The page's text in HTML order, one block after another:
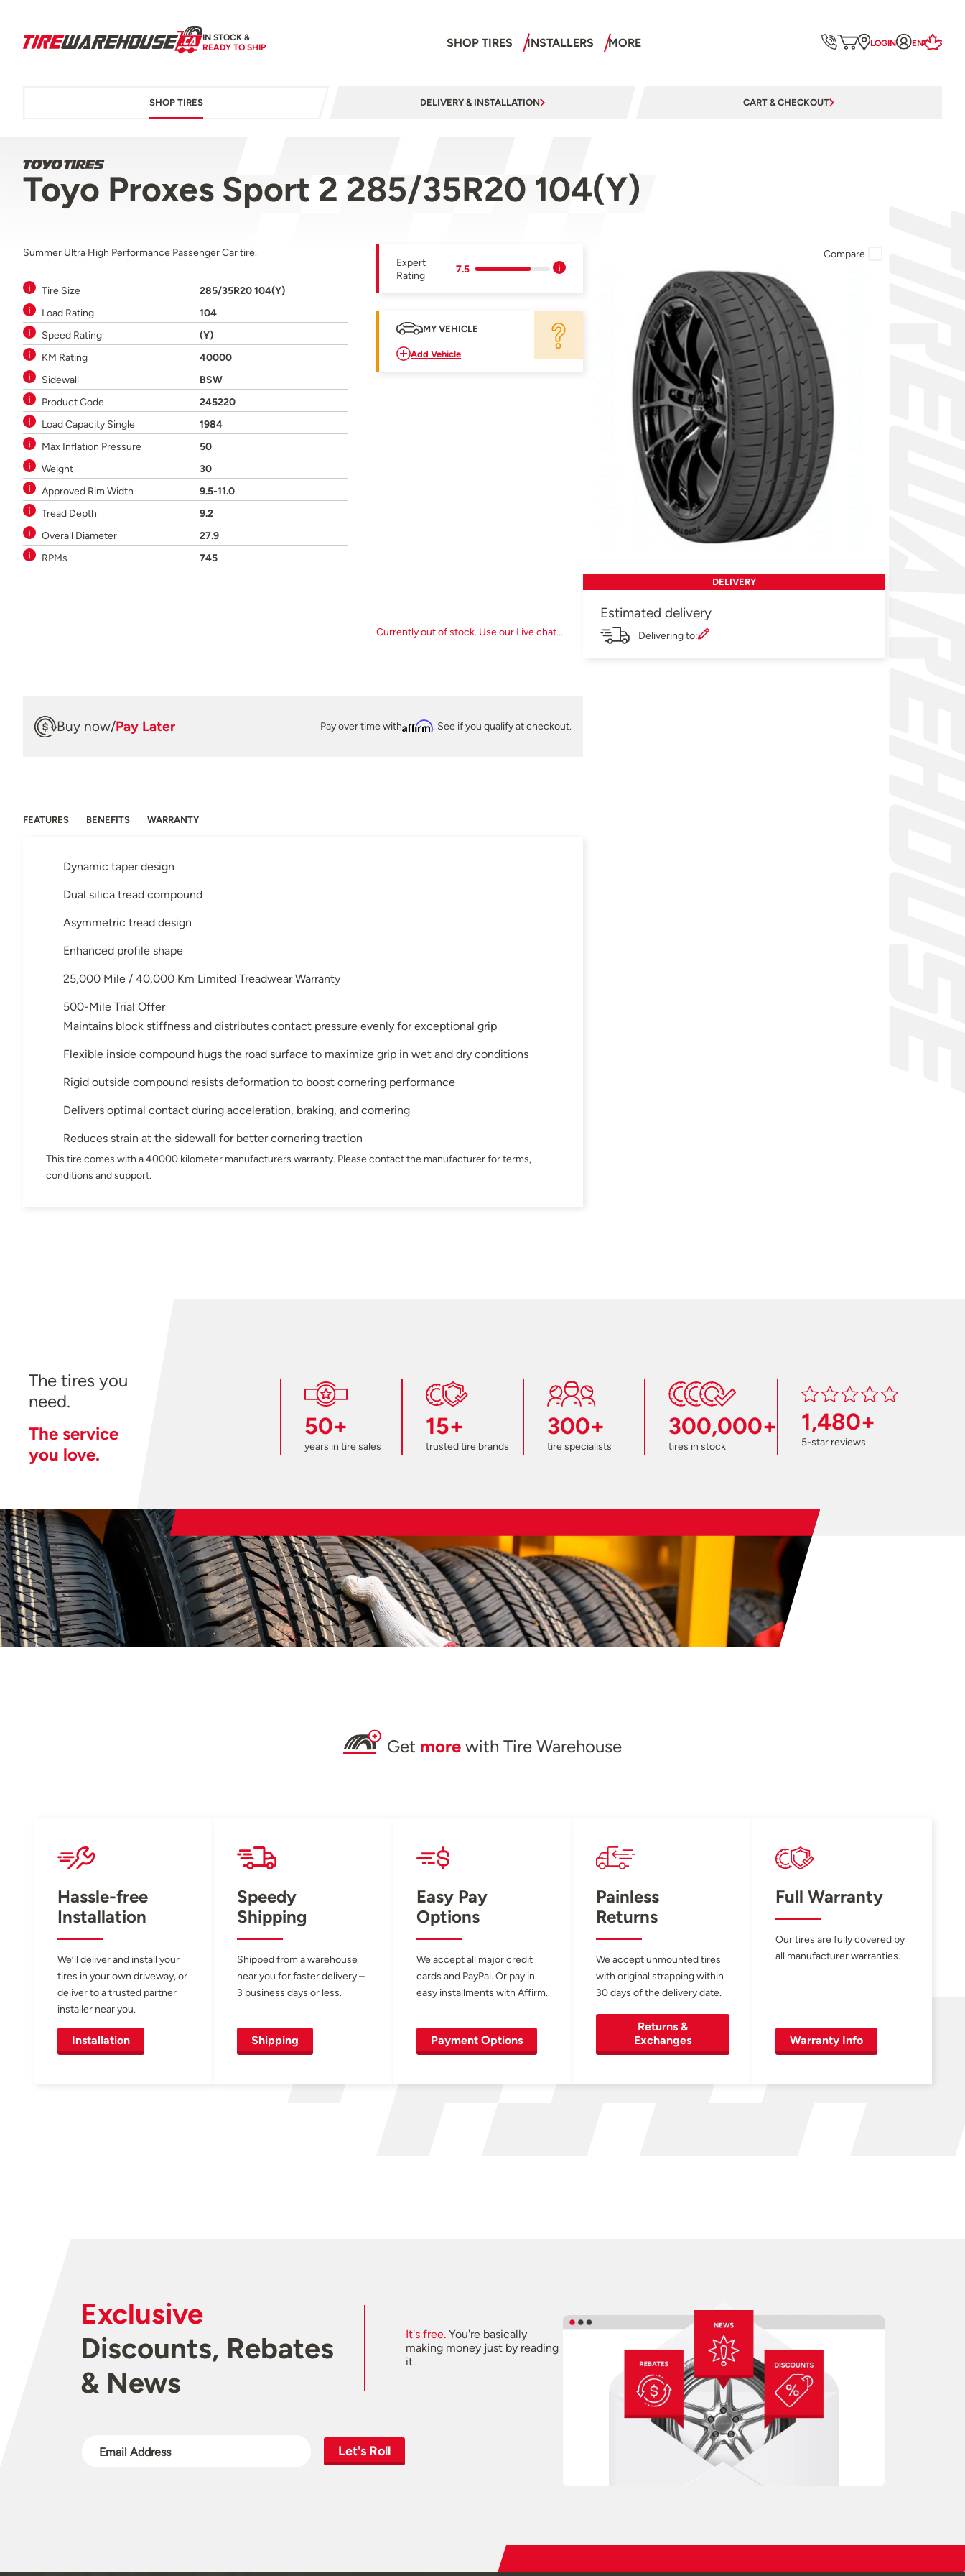
IN STOCK &
READY TO SHIP
SHOP TIRES INSTALLERS MORE LOGIN EN
SHOP TIRES DELIVERY & INSTALLATION CART & CHECKOUT
Toyo Proxes Sport 2 285/35R20 104(Y)
Summer Ultra High Performance Passenger Car tire.
Tire Size
285/35R20 104(Y)
Load Rating
104
Speed Rating
(Y)
KM Rating
40000
Sidewall
BSW
Product Code
245220
Load Capacity Single
1984
Max Inflation Pressure
50
Weight
30
Approved Rim Width
9.5-11.0
Tread Depth
9.2
Overall Diameter
27.9
RPMs
745
Expert
Rating
7.5
MY VEHICLE
Add Vehicle
Currently out of stock. Use our Live chat...
Buy now/Pay Later Pay over time withAffirm. See if you qualify at checkout.
FEATURES BENEFITS WARRANTY
Dynamic taper design
Dual silica tread compound
Asymmetric tread design
Enhanced profile shape
25,000 Mile / 40,000 Km Limited Treadwear Warranty
500-Mile Trial Offer
Maintains block stiffness and distributes contact pressure evenly for exceptional grip
Flexible inside compound hugs the road surface to maximize grip in wet and dry conditions
Rigid outside compound resists deformation to boost cornering performance
Delivers optimal contact during acceleration, braking, and cornering
Reduces strain at the sidewall for better cornering traction
This tire comes with a 40000 kilometer manufacturers warranty. Please contact the manufacturer for terms,
conditions and support.
Compare
DELIVERY
Estimated delivery
Delivering to:
The tires you
need.
The service
you love.
50+
years in tire sales
15+
trusted tire brands
300+
tire specialists
300,000+
tires in stock
1,480+
5-star reviews
Get more with Tire Warehouse
Hassle-free
Installation
We’ll deliver and install your
tires in your own driveway, or
deliver to a trusted partner
installer near you.
Installation
Speedy
Shipping
Shipped from a warehouse
near you for faster delivery –
3 business days or less.
Shipping
Easy Pay
Options
We accept all major credit
cards and PayPal. Or pay in
easy installments with Affirm.
Payment Options
Painless
Returns
We accept unmounted tires
with original strapping within
30 days of the delivery date.
Returns &
Exchanges
Full Warranty
Our tires are fully covered by
all manufacturer warranties.
Warranty Info
Exclusive
Discounts, Rebates
& News
It's free.You're basically
making money just by reading
it.
Let's Roll